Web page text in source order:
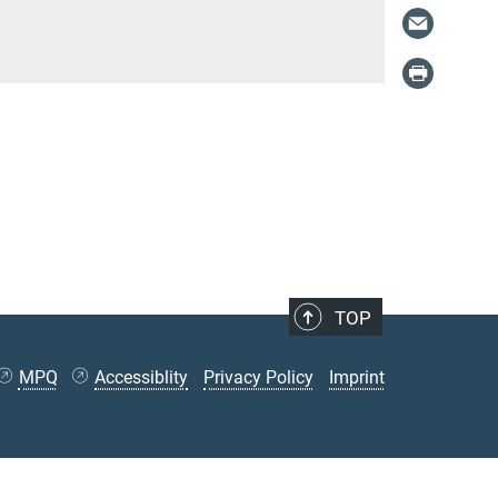
TOP
MPQ Accessiblity Privacy Policy Imprint